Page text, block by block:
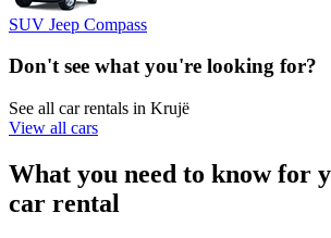
SUV Jeep Compass
Don't see what you're looking for?
See all car rentals in Krujë
View all cars
What you need to know for
car rental